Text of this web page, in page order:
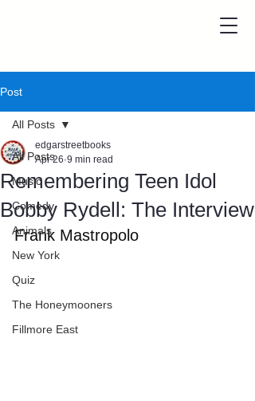
Post
All Posts
Music
Comedy
Animals
New York
Quiz
The Honeymooners
Fillmore East
All Posts
Remembering Teen Idol
Bobby Rydell: The Interview
edgarstreetbooks
Apr 26 9 min read
Frank Mastropolo